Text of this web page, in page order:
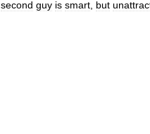
second guy is smart but